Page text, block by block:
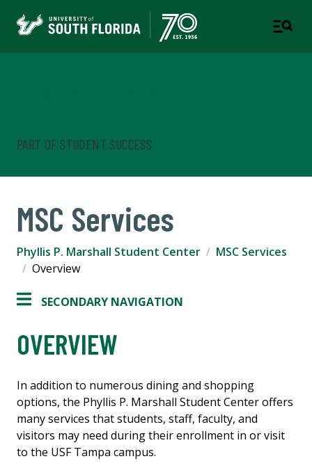
PART OF STUDENT SUCCESS
MSC Services
Phyllis P. Marshall Student Center
MSC Services
Overview
SECONDARY NAVIGATION
OVERVIEW
In addition to numerous dining and shopping
options, the Phyllis P. Marshall Student Center offers
many services that students, staff, faculty, and
visitors may need during their enrollment in or visit
to the USF Tampa campus.